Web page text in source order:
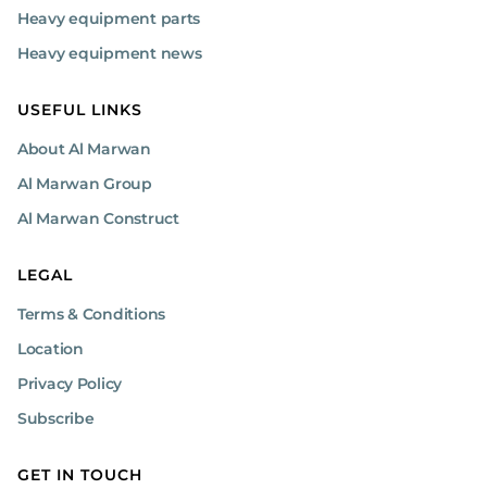
Heavy equipment parts
Heavy equipment news
USEFUL LINKS
About Al Marwan
Al Marwan Group
Al Marwan Construct
LEGAL
Terms & Conditions
Location
Privacy Policy
Subscribe
GET IN TOUCH